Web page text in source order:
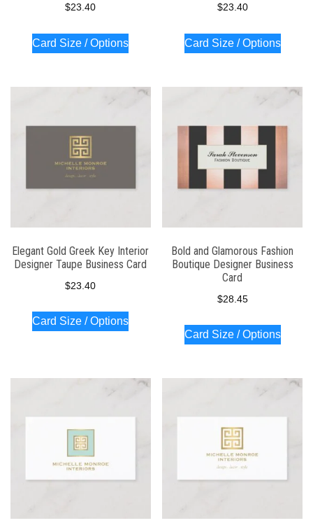
$23.40
Card Size / Options
$23.40
Card Size / Options
Elegant Gold Greek Key Interior
Designer Taupe Business Card
$23.40
Card Size / Options
Bold and Glamorous Fashion
Boutique Designer Business
Card
$28.45
Card Size / Options